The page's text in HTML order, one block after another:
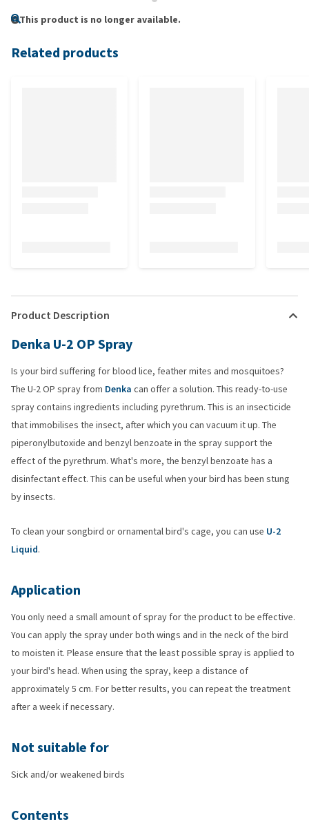
This product is no longer available.
Related products
Product Description
Denka U-2 OP Spray
Is your bird suffering for blood lice, feather mites and mosquitoes?
The U-2 OP spray from Denka can offer a solution. This ready-to-use
spray contains ingredients including pyrethrum. This is an insecticide
that immobilises the insect, after which you can vacuum it up. The
piperonylbutoxide and benzyl benzoate in the spray support the
effect of the pyrethrum. What's more, the benzyl benzoate has a
disinfectant effect. This can be useful when your bird has been stung
by insects.
To clean your songbird or ornamental bird's cage, you can use U-2
Liquid.
Application
You only need a small amount of spray for the product to be effective.
You can apply the spray under both wings and in the neck of the bird
to moisten it. Please ensure that the least possible spray is applied to
your bird's head. When using the spray, keep a distance of
approximately 5 cm. For better results, you can repeat the treatment
after a week if necessary.
Not suitable for
Sick and/or weakened birds
Contents